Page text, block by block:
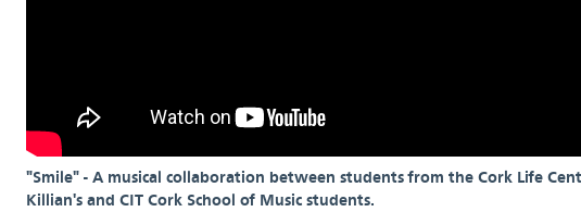
"Smile" - A musical collaboration between students from the Cork Life
Killian's and CIT Cork School of Music students.